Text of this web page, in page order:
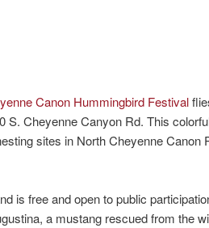
Canon Hummingbird Festival
Cheyenne Canyon Rd. This
sites in North Cheyenne Canon
is free and open to public
a mustang rescued from the